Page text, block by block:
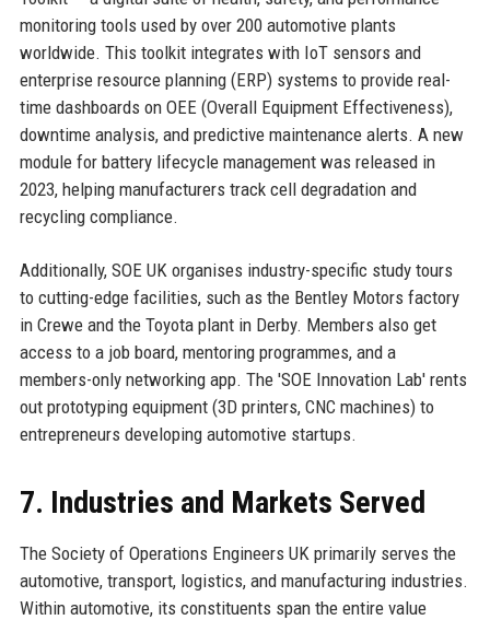
monitoring tools used by over 200 automotive plants
worldwide. This toolkit integrates with IoT sensors and
enterprise resource planning (ERP) systems to provide real-
time dashboards on OEE (Overall Equipment Effectiveness),
downtime analysis, and predictive maintenance alerts. A new
module for battery lifecycle management was released in
2023, helping manufacturers track cell degradation and
recycling compliance.
Additionally, SOE UK organises industry-specific study tours
to cutting-edge facilities, such as the Bentley Motors factory
in Crewe and the Toyota plant in Derby. Members also get
access to a job board, mentoring programmes, and a
members-only networking app. The 'SOE Innovation Lab' rents
out prototyping equipment (3D printers, CNC machines) to
entrepreneurs developing automotive startups.
7. Industries and Markets Served
The Society of Operations Engineers UK primarily serves the
automotive, transport, logistics, and manufacturing industries.
Within automotive, its constituents span the entire value